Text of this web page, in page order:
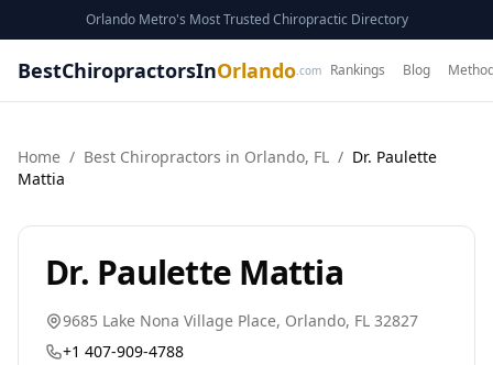
Orlando Metro's Most Trusted Chiropractic Directory
BestChiropractorsInOrlando .com Rankings Blog
Home / Best Chiropractors in Orlando, FL / Dr. Paulette
Mattia
Dr. Paulette Mattia
9685 Lake Nona Village Place, Orlando, FL 32827
+1 407-909-4788